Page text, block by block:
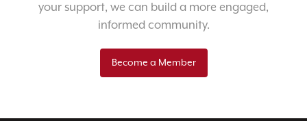
your support, we can build a more engaged,
informed community.
Become a Member